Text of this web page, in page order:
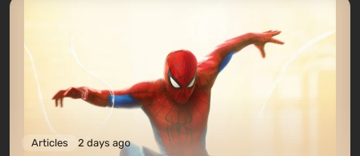
Articles 2 days ago